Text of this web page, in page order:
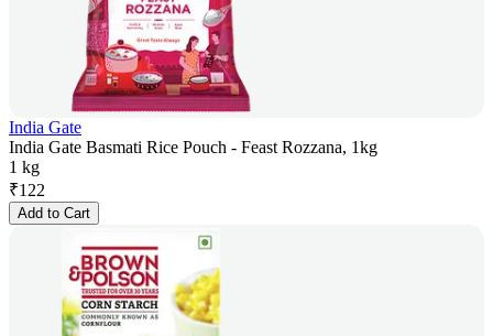
India Gate
India Gate Basmati Rice Pouch - Feast Rozzana, 1kg
1 kg
₹122
Add to Cart